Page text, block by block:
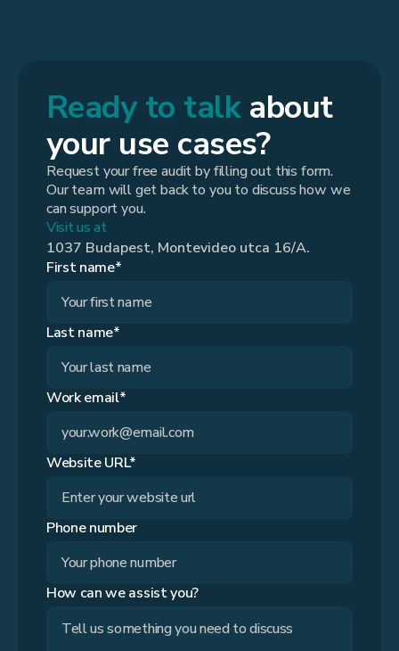
Ready to talkabout
your use cases?
Request your free audit by filling out this form.
Our team will get back to you to discuss how we
can support you.
Visit us at
1037 Budapest, Montevideo utca 16/A.
First name*
Last name*
Work email*
Website URL*
Phone number
How can we assist you?